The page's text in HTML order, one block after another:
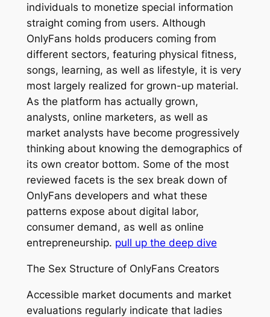
individuals to monetize special information
straight coming from users. Although
OnlyFans holds producers coming from
different sectors, featuring physical fitness,
songs, learning, as well as lifestyle, it is very
most largely realized for grown-up material.
As the platform has actually grown,
analysts, online marketers, as well as
market analysts have become progressively
thinking about knowing the demographics of
its own creator bottom. Some of the most
reviewed facets is the sex break down of
OnlyFans developers and what these
patterns expose about digital labor,
consumer demand, as well as online
entrepreneurship. pull up the deep dive
The Sex Structure of OnlyFans Creators
Accessible market documents and market
evaluations regularly indicate that ladies